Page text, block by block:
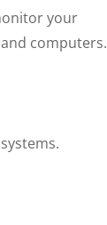
your
computers.